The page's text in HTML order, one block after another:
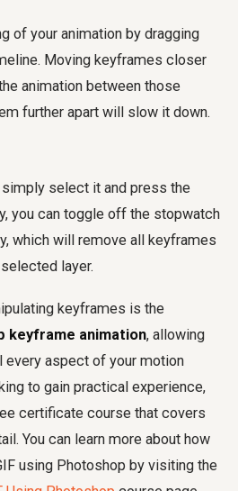
of your animation by dragging
Moving keyframes closer
animation between those
further apart will slow it down.
select it and press the
you can toggle off the stopwatch
which will remove all keyframes
layer.
keyframes is the
keyframe animation, allowing
aspect of your motion
to gain practical experience,
certificate course that covers
You can learn more about how
using Photoshop by visiting the